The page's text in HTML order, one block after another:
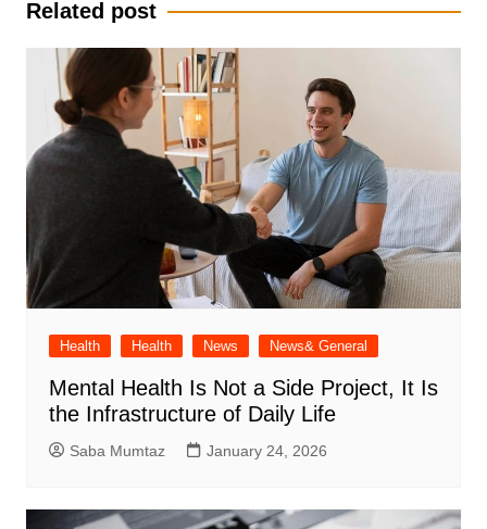
Related post
Health Health News News& General
Mental Health Is Not a Side Project, It Is
the Infrastructure of Daily Life
Saba Mumtaz January 24, 2026